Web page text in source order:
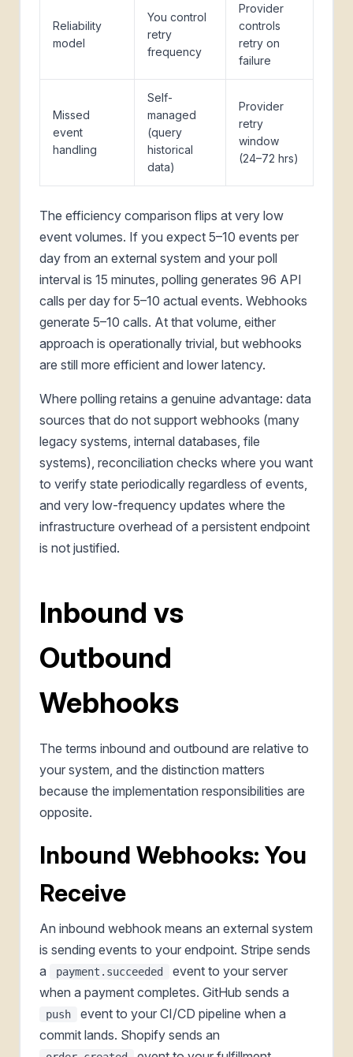
Reliability
model
You control
retry
frequency
Provider
controls
retry on
failure
Missed
event
handling
Self-
managed
(query
historical
data)
Provider
retry
window
(24–72 hrs)
The efficiency comparison flips at very low
event volumes. If you expect 5–10 events per
day from an external system and your poll
interval is 15 minutes, polling generates 96 API
calls per day for 5–10 actual events. Webhooks
generate 5–10 calls. At that volume, either
approach is operationally trivial, but webhooks
are still more efficient and lower latency.
Where polling retains a genuine advantage: data
sources that do not support webhooks (many
legacy systems, internal databases, file
systems), reconciliation checks where you want
to verify state periodically regardless of events,
and very low-frequency updates where the
infrastructure overhead of a persistent endpoint
is not justified.
Inbound vs
Outbound
Webhooks
The terms inbound and outbound are relative to
your system, and the distinction matters
because the implementation responsibilities are
opposite.
Inbound Webhooks: You
Receive
An inbound webhook means an external system
is sending events to your endpoint. Stripe sends
a
payment.succeeded
event to your server
when a payment completes. GitHub sends a
push
event to your CI/CD pipeline when a
commit lands. Shopify sends an